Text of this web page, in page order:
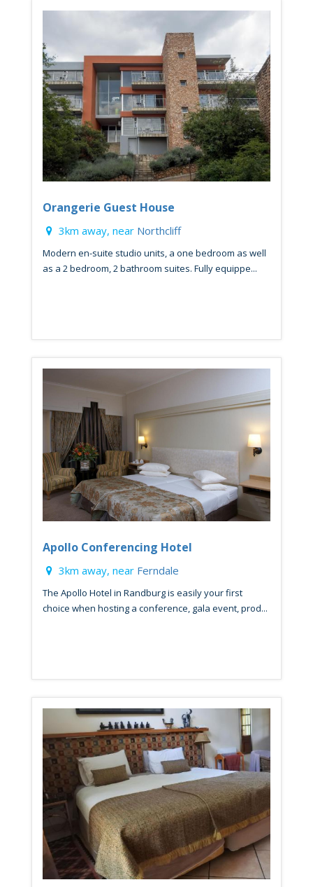
Orangerie Guest House
3km away, near Northcliff
Modern en-suite studio units, a one bedroom as well
as a 2 bedroom, 2 bathroom suites. Fully equippe...
Apollo Conferencing Hotel
3km away, near Ferndale
The Apollo Hotel in Randburg is easily your first
choice when hosting a conference, gala event, prod...